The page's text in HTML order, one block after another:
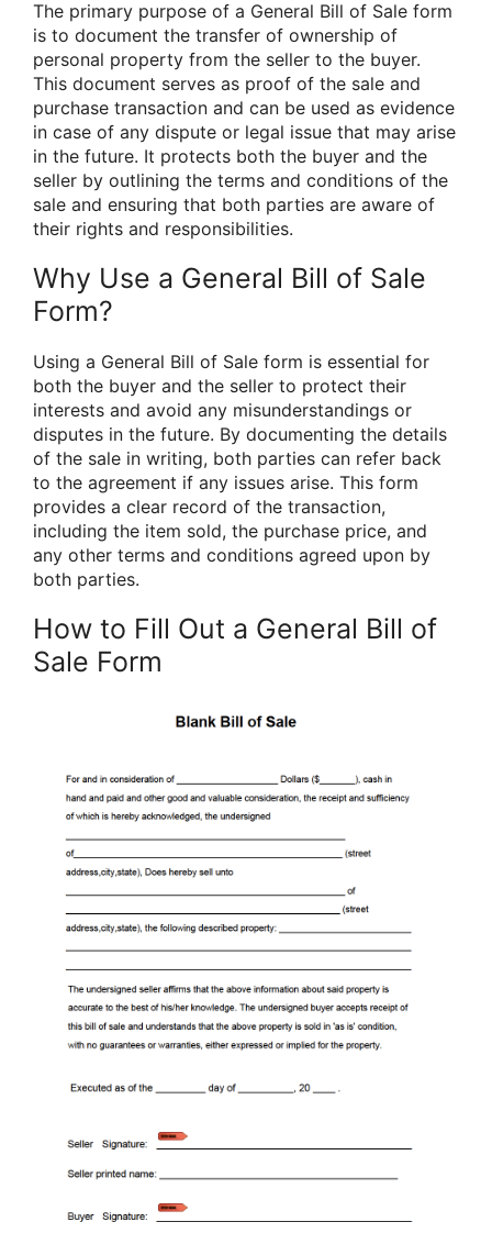
The primary purpose of a General Bill of Sale form
is to document the transfer of ownership of
personal property from the seller to the buyer.
This document serves as proof of the sale and
purchase transaction and can be used as evidence
in case of any dispute or legal issue that may arise
in the future. It protects both the buyer and the
seller by outlining the terms and conditions of the
sale and ensuring that both parties are aware of
their rights and responsibilities.
Why Use a General Bill of Sale
Form?
Using a General Bill of Sale form is essential for
both the buyer and the seller to protect their
interests and avoid any misunderstandings or
disputes in the future. By documenting the details
of the sale in writing, both parties can refer back
to the agreement if any issues arise. This form
provides a clear record of the transaction,
including the item sold, the purchase price, and
any other terms and conditions agreed upon by
both parties.
How to Fill Out a General Bill of
Sale Form